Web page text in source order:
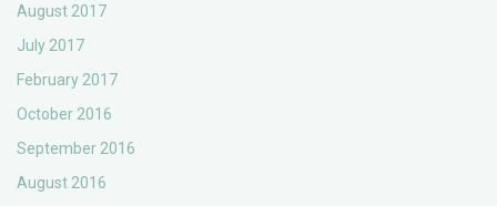
August 2017
July 2017
February 2017
October 2016
September 2016
August 2016